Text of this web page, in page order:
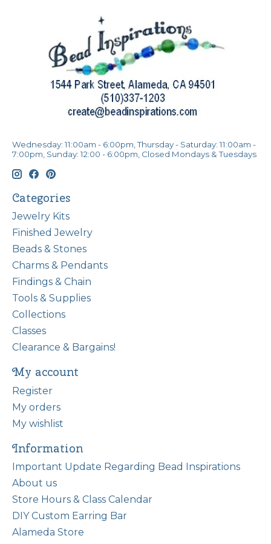
Wednesday: 11:00am - 6:00pm, Thursday - Saturday: 11:00am -
7:00pm, Sunday: 12:00 - 6:00pm, Closed Mondays & Tuesdays
Categories
Jewelry Kits
Finished Jewelry
Beads & Stones
Charms & Pendants
Findings & Chain
Tools & Supplies
Collections
Classes
Clearance & Bargains!
My account
Register
My orders
My wishlist
Information
Important Update Regarding Bead Inspirations
About us
Store Hours & Class Calendar
DIY Custom Earring Bar
Alameda Store